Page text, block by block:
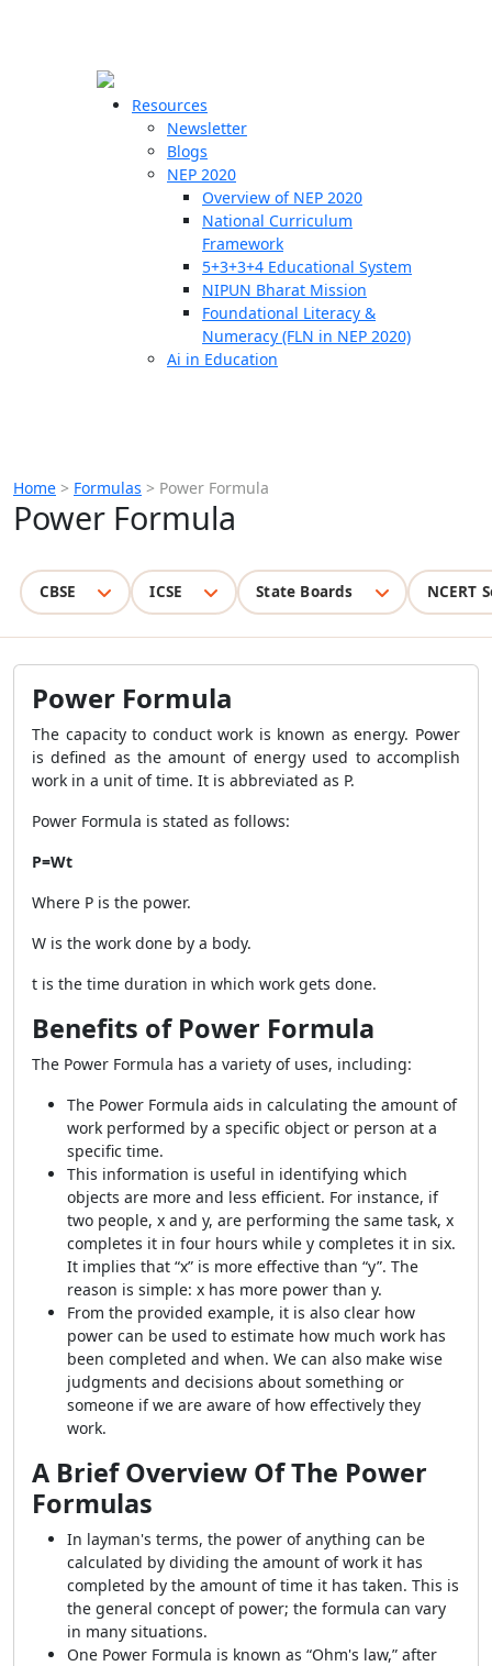
Resources
Newsletter
Blogs
NEP 2020
Overview of NEP 2020
National Curriculum
Framework
5+3+3+4 Educational System
NIPUN Bharat Mission
Foundational Literacy &
Numeracy (FLN in NEP 2020)
Ai in Education
Home > Formulas > Power Formula
Power Formula
CBSE ICSE State Boards NCERT
Power Formula
The capacity to conduct work is known as energy. Power
is defined as the amount of energy used to accomplish
work in a unit of time. It is abbreviated as P.
Power Formula is stated as follows:
P=Wt
Where P is the power.
W is the work done by a body.
t is the time duration in which work gets done.
Benefits of Power Formula
The Power Formula has a variety of uses, including:
The Power Formula aids in calculating the amount of
work performed by a specific object or person at a
specific time.
This information is useful in identifying which
objects are more and less efficient. For instance, if
two people, x and y, are performing the same task, x
completes it in four hours while y completes it in six.
It implies that “x” is more effective than “y”. The
reason is simple: x has more power than y.
From the provided example, it is also clear how
power can be used to estimate how much work has
been completed and when. We can also make wise
judgments and decisions about something or
someone if we are aware of how effectively they
work.
A Brief Overview Of The Power
Formulas
In layman's terms, the power of anything can be
calculated by dividing the amount of work it has
completed by the amount of time it has taken. This is
the general concept of power; the formula can vary
in many situations.
One Power Formula is known as “Ohm's law,” after